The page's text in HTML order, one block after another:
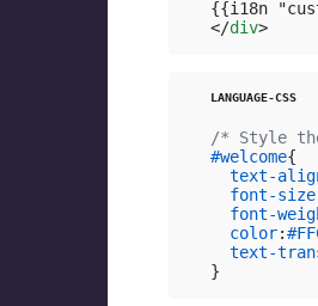
</div>
/* Style the
#welcome{
text-
font-size
font-
color:
text-
}